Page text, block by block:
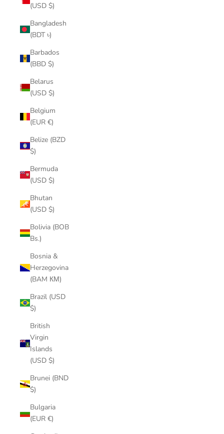
(USD $)
Bangladesh
(BDT ৳)
Barbados
(BBD $)
Belarus
(USD $)
Belgium
(EUR €)
Belize (BZD
$)
Bermuda
(USD $)
Bhutan
(USD $)
Bolivia (BOB
Bs.)
Bosnia &
Herzegovina
(BAM КМ)
Brazil (USD
$)
British
Virgin
Islands
(USD $)
Brunei (BND
$)
Bulgaria
(EUR €)